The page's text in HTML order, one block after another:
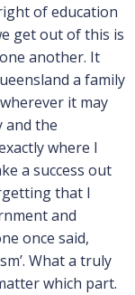
of education
get out of this is
another. It
a family
it may
and the
where I
a success out
that I
and
once said,
What a truly
which part.